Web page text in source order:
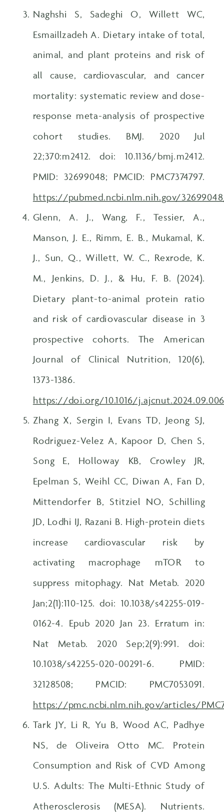
Naghshi S, Sadeghi O, Willett WC,
Esmaillzadeh A. Dietary intake of total,
animal, and plant proteins and risk of
all cause, cardiovascular, and cancer
mortality: systematic review and dose-
response meta-analysis of prospective
cohort studies. BMJ. 2020 Jul
22;370:m2412. doi: 10.1136/bmj.m2412.
PMID: 32699048; PMCID: PMC7374797.
https://pubmed.ncbi.nlm.nih.gov/
Glenn, A. J., Wang, F., Tessier, A.,
Manson, J. E., Rimm, E. B., Mukamal, K.
J., Sun, Q., Willett, W. C., Rexrode, K.
M., Jenkins, D. J., & Hu, F. B. (2024).
Dietary plant-to-animal protein ratio
and risk of cardiovascular disease in 3
prospective cohorts. The American
Journal of Clinical Nutrition, 120(6),
1373-1386.
https://doi.org/10.1016/
Zhang X, Sergin I, Evans TD, Jeong SJ,
Rodriguez-Velez A, Kapoor D, Chen S,
Song E, Holloway KB, Crowley JR,
Epelman S, Weihl CC, Diwan A, Fan D,
Mittendorfer B, Stitziel NO, Schilling
JD, Lodhi IJ, Razani B. High-protein diets
increase cardiovascular risk by
activating macrophage mTOR to
suppress mitophagy. Nat Metab. 2020
Jan;2(1):110-125. doi: 10.1038/s42255-019-
0162-4. Epub 2020 Jan 23. Erratum in:
Nat Metab. 2020 Sep;2(9):991. doi:
10.1038/s42255-020-00291-6. PMID:
32128508; PMCID: PMC7053091.
https://pmc.ncbi.nlm.nih.gov/articles/
Tark JY, Li R, Yu B, Wood AC, Padhye
NS, de Oliveira Otto MC. Protein
Consumption and Risk of CVD Among
U.S. Adults: The Multi-Ethnic Study of
Atherosclerosis (MESA). Nutrients.